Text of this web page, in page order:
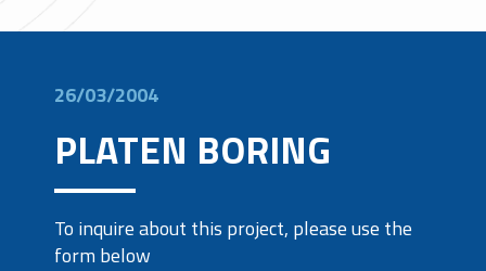
26/03/2004
PLATEN BORING
To inquire about this project, please use the
form below